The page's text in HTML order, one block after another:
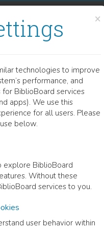
×
technologies to improve
performance, and
BiblioBoard services
apps). We use this
for all users. Please
below.
explore BiblioBoard
Without these
services to you.
user behavior within